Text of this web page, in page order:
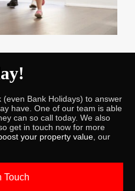
Bank Holidays) to answer
have. One of our team is able
can so call today. We also
so get in touch now for more
your property value , our
Touch